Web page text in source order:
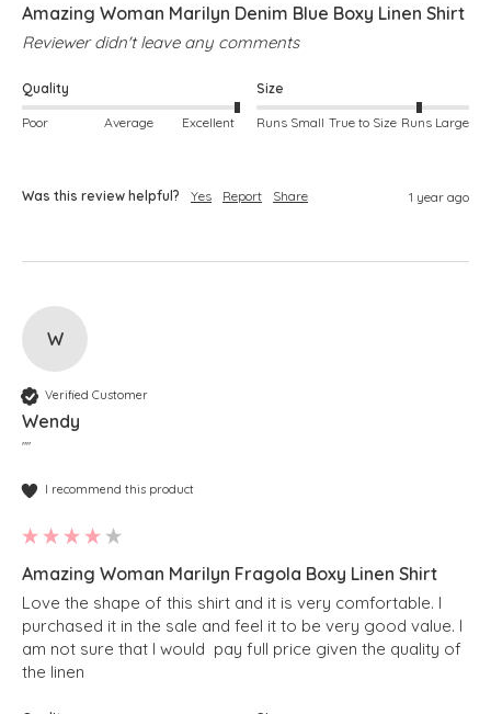
Amazing Woman Marilyn Denim Blue Boxy Linen Shirt
Reviewer didn't leave any comments
Quality
Poor Average Excellent
Size
Runs Small True to Size Runs Large
Was this review helpful? Yes Report Share 1 year ago
W
Verified Customer
Wendy
""
I recommend this product
Amazing Woman Marilyn Fragola Boxy Linen Shirt
Love the shape of this shirt and it is very comfortable. I
purchased it in the sale and feel it to be very good value. I
am not sure that I would  pay full price given the quality of
the linen